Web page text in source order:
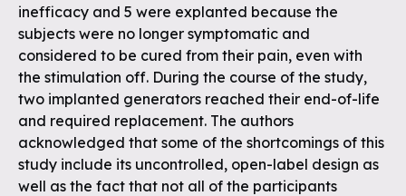
inefficacy and 5 were explanted because the
subjects were no longer symptomatic and
considered to be cured from their pain, even with
the stimulation off. During the course of the study,
two implanted generators reached their end-of-life
and required replacement. The authors
acknowledged that some of the shortcomings of this
study include its uncontrolled, open-label design as
well as the fact that not all of the participants